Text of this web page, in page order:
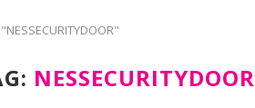
NESSECURITYDOOR